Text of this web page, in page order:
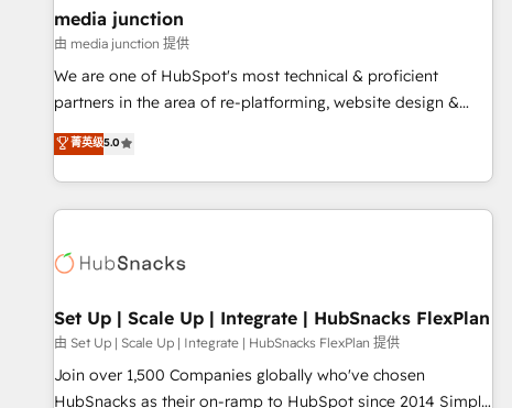
2021 🌟INBOUND’19 HubSpot Rising Star Why us?
Harnessing the full potential of the powerful HubSpot CRM.
✔️A team of HubSpot experts backed by over 10+ years of
HubSpot experience ✔️Flexible pricing models — Hourly-fee
(HubSpot Admin + Project Manager); and Fixed Project Cost
(as per requirement). ✔️Helped over 25,000+ customers so
media junction
由 media junction 提供
We are one of HubSpot's most technical & proficient
partners in the area of re-platforming, website design &
development. We specialize in multi-hub implementations
for mid-market & enterprise companies. We are woman-
owned, powered by coffee, and we ❤️ dogs. We produce
award-winning work for our clients. 🏆2023 Technical
Award 🏆2022 Platform Migration Excellence Impact Award
Impact Award 🏆2019 Marketing Enablement HubSpot
Impact Award 🏆2018 Website Design HubSpot Impact
Award 🏆2017 Website Design HubSpot Impact Award 🏆
2016 Growth-Driven Design Agency of the Year 🏆2016
菁英级5.0
Set Up | Scale Up | Integrate | HubSnacks FlexPlan
由 Set Up | Scale Up | Integrate | HubSnacks FlexPlan 提供
Join over 1,500 Companies globally who've chosen
HubSnacks as their on-ramp to HubSpot since 2014 Simple